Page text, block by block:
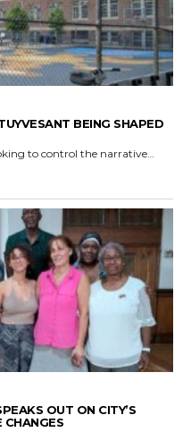
BEING SHAPED
to control the narrative…
OUT ON CITY’S
CHANGES